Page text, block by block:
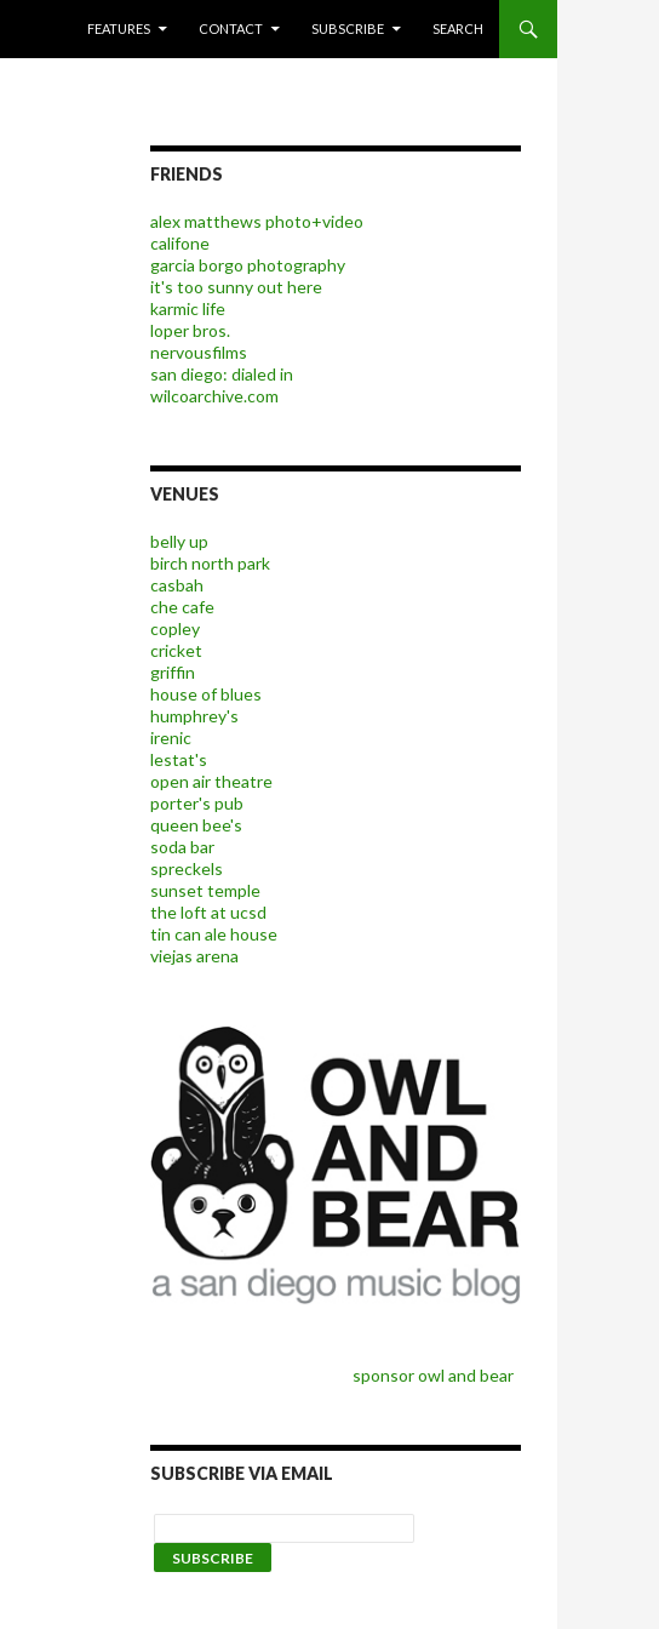
FEATURES
CONTACT SUBSCRIBE SEARCH
FRIENDS
alex matthews photo+video
califone
garcia borgo photography
it's too sunny out here
karmic life
loper bros.
nervousfilms
san diego: dialed in
wilcoarchive.com
VENUES
belly up
birch north park
casbah
che cafe
copley
cricket
griffin
house of blues
humphrey's
irenic
lestat's
open air theatre
porter's pub
queen bee's
soda bar
spreckels
sunset temple
the loft at ucsd
tin can ale house
viejas arena
sponsor owl and bear
SUBSCRIBE VIA EMAIL